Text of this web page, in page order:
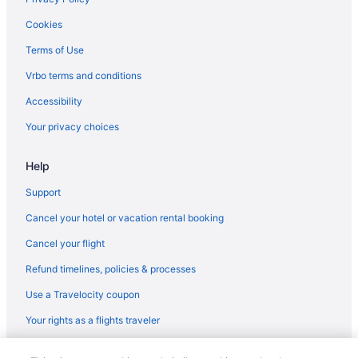
Motels in Hollywood
Hostels in Hollywood
Guesthouses in Hollywood
Apartments in Plantation
Bedandbreakfast in Plantation
Aparthotels in Plantation
Guesthouses in Plantation
Cookies
Terms of Use
Vrbo terms and conditions
Accessibility
Your privacy choices
Help
Support
Cancel your hotel or vacation rental booking
Cancel your flight
Refund timelines, policies & processes
Use a Travelocity coupon
Your rights as a flights traveler